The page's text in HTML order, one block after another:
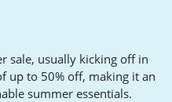
sale, usually kicking off in
up to 50% off, making it an
summer essentials.